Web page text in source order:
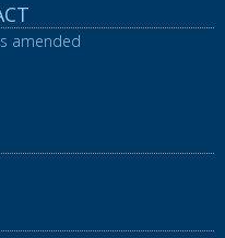
amended